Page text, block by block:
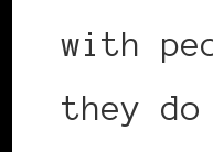
with
they do